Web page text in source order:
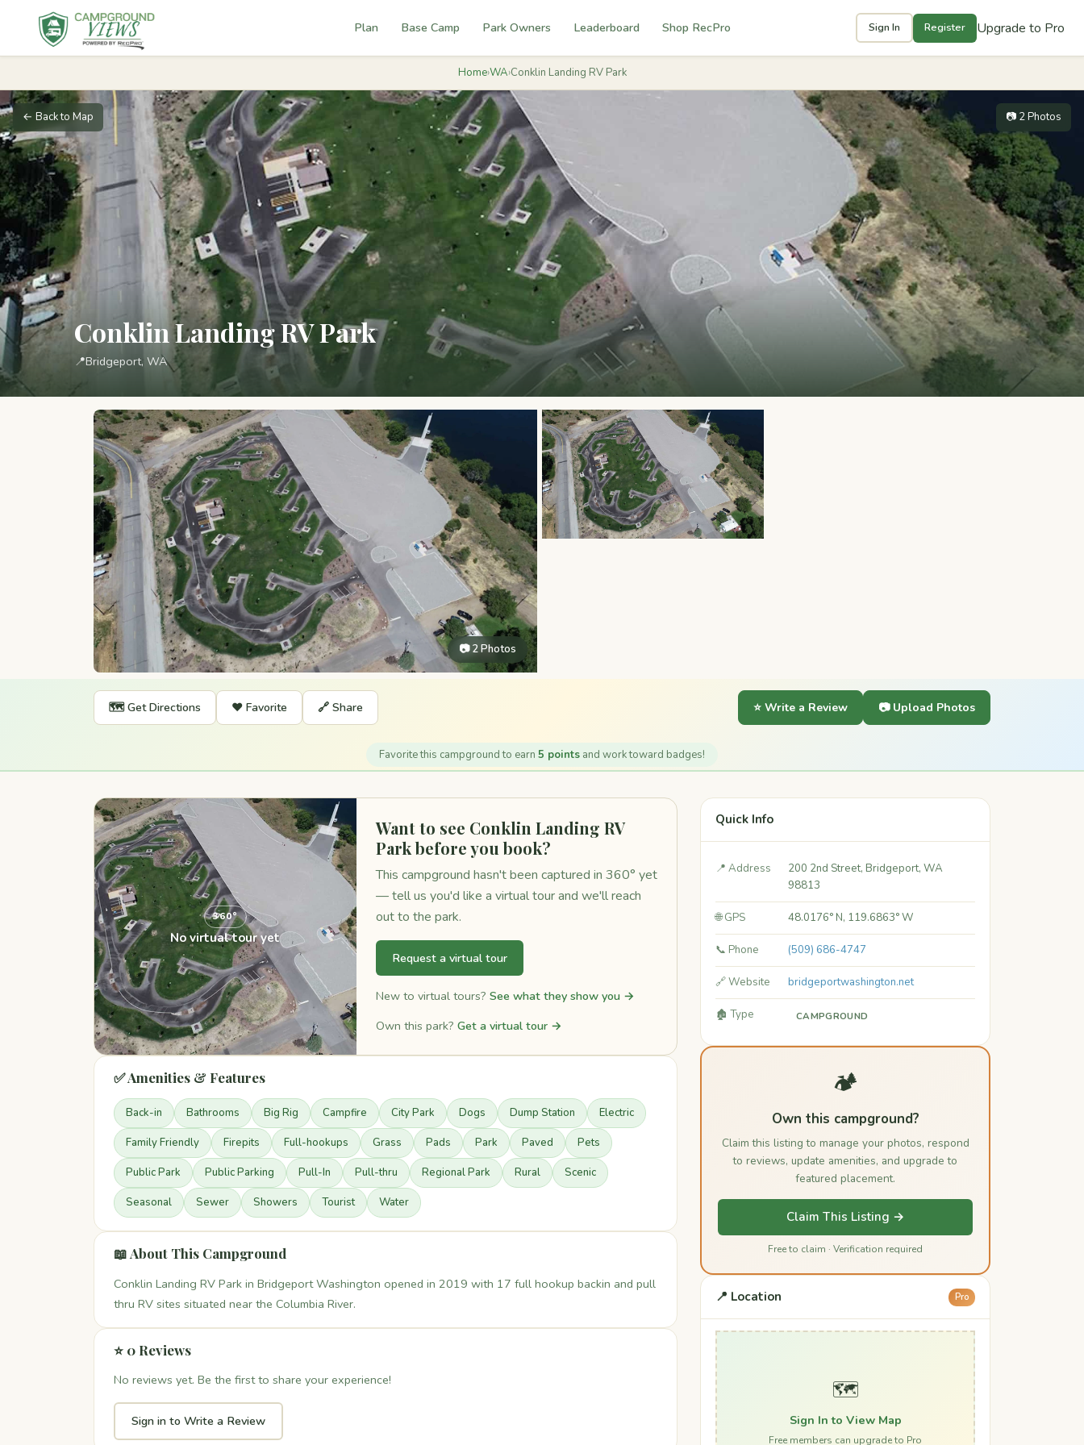
Plan Base Camp Park Owners Leaderboard Shop RecPro Sign In Register Upgrade to Pro
Home›WA›Conklin Landing RV Park
← Back to Map 📷 2 Photos
Conklin Landing RV Park
📍Bridgeport, WA
📷 2 Photos
🗺️ Get Directions ❤️ Favorite 🔗 Share ⭐ Write a Review 📷 Upload Photos
Favorite this campground to earn 5 points and work toward badges!
360°
No virtual tour yet
Want to see Conklin Landing RV
Park before you book?
This campground hasn't been captured in 360° yet
— tell us you'd like a virtual tour and we'll reach
out to the park.
Request a virtual tour
New to virtual tours? See what they show you →
Own this park? Get a virtual tour →
✅ Amenities & Features
Back-in Bathrooms Big Rig Campfire City Park Dogs Dump Station Electric
Family Friendly Firepits Full-hookups Grass Pads Park Paved Pets
Public Park Public Parking Pull-In Pull-thru Regional Park Rural Scenic
Seasonal Sewer Showers Tourist Water
📖 About This Campground
Conklin Landing RV Park in Bridgeport Washington opened in 2019 with 17 full hookup backin and pull
thru RV sites situated near the Columbia River.
⭐ 0 Reviews
No reviews yet. Be the first to share your experience!
Sign in to Write a Review
Quick Info
📍 Address
200 2nd Street, Bridgeport, WA
98813
🌐 GPS 48.0176° N, 119.6863° W
📞 Phone (509) 686-4747
🔗 Website bridgeportwashington.net
🏚️ Type CAMPGROUND
🏕️
Own this campground?
Claim this listing to manage your photos, respond
to reviews, update amenities, and upgrade to
featured placement.
Claim This Listing →
Free to claim · Verification required
📍 Location Pro
🗺️
Sign In to View Map
Free members can upgrade to Pro